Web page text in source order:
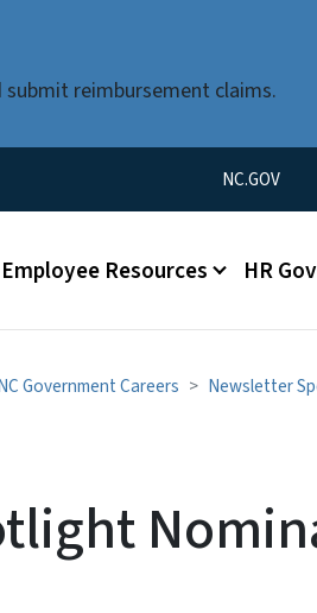
reimbursement claims.
Utility Menu
NC.GOV
Resources HR
Government Careers
Newsletter